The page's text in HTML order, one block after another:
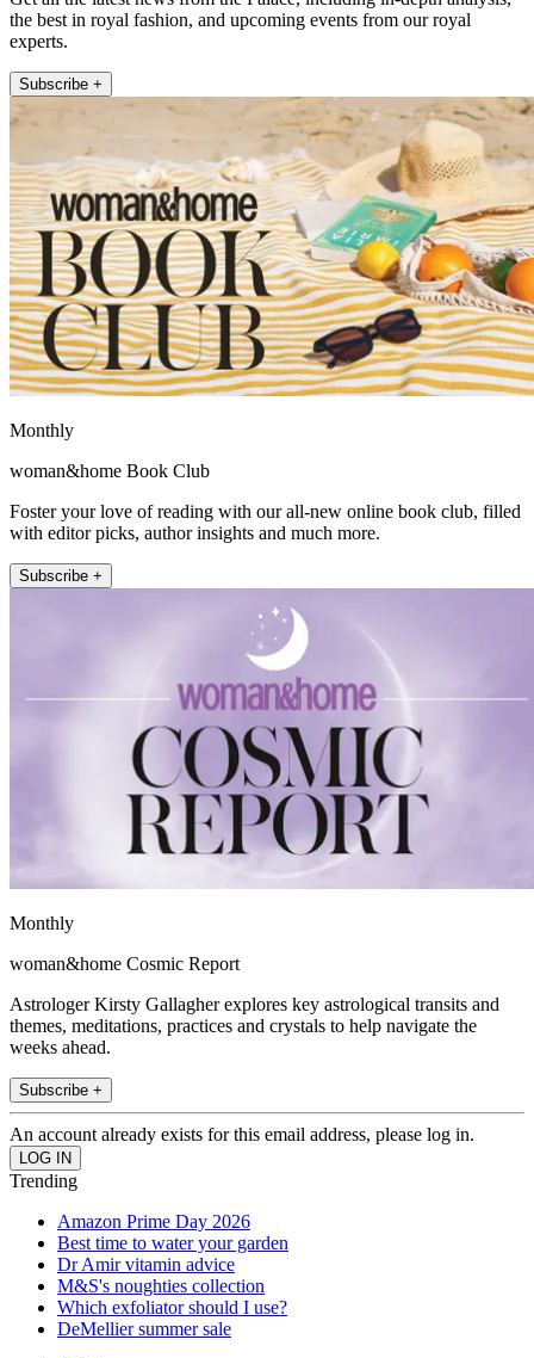
the best in royal fashion, and upcoming events from our royal
experts.
Subscribe +
Monthly
woman&home Book Club
Foster your love of reading with our all-new online book club, filled
with editor picks, author insights and much more.
Subscribe +
Monthly
woman&home Cosmic Report
Astrologer Kirsty Gallagher explores key astrological transits and
themes, meditations, practices and crystals to help navigate the
weeks ahead.
Subscribe +
An account already exists for this email address, please log in.
Trending
Amazon Prime Day 2026
Best time to water your garden
Dr Amir vitamin advice
M&S's noughties collection
Which exfoliator should I use?
DeMellier summer sale